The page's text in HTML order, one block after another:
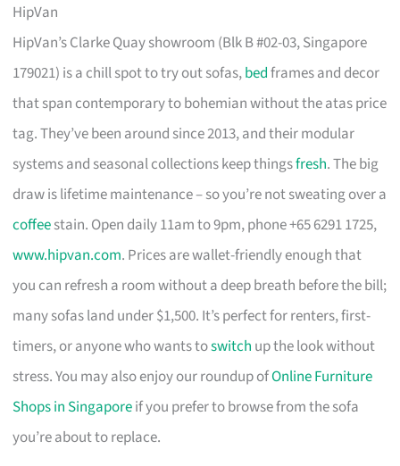
HipVan
HipVan’s Clarke Quay showroom (Blk B #02-03, Singapore
179021) is a chill spot to try out sofas,bedframes and decor
that span contemporary to bohemian without the atas price
tag. They’ve been around since 2013, and their modular
systems and seasonal collections keep thingsfresh. The big
draw is lifetime maintenance – so you’re not sweating over a
coffeestain. Open daily 11am to 9pm, phone +65 6291 1725,
www.hipvan.com. Prices are wallet-friendly enough that
you can refresh a room without a deep breath before the bill;
many sofas land under $1,500. It’s perfect for renters, first-
timers, or anyone who wants toswitch up the look without
stress. You may also enjoy our roundup ofOnline Furniture
Shops in Singaporeif you prefer to browse from the sofa
you’re about to replace.